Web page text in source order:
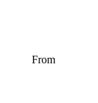
From